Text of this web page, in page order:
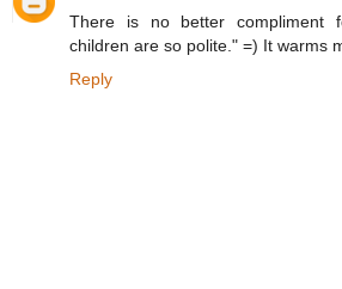
There is no better compliment
children are so polite." =) It warms
Reply